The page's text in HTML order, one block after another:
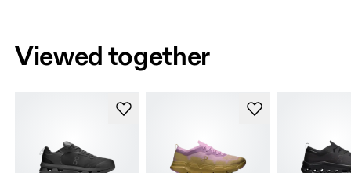
Viewed together